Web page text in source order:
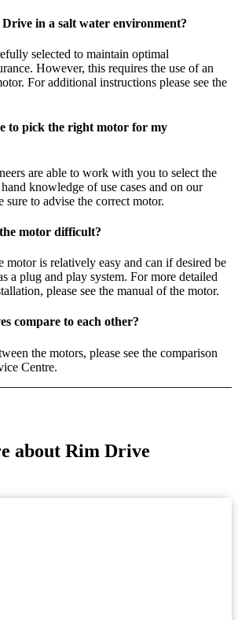
in a salt water environment?
selected to maintain optimal
However, this requires the use of an
For additional instructions please see the
to pick the right motor for my
are able to work with you to select the
knowledge of use cases and on our
sure to advise the correct motor.
motor difficult?
motor is relatively easy and can if desired be
a plug and play system. For more detailed
please see the manual of the motor.
compare to each other?
the motors, please see the comparison
Centre.
about Rim Drive